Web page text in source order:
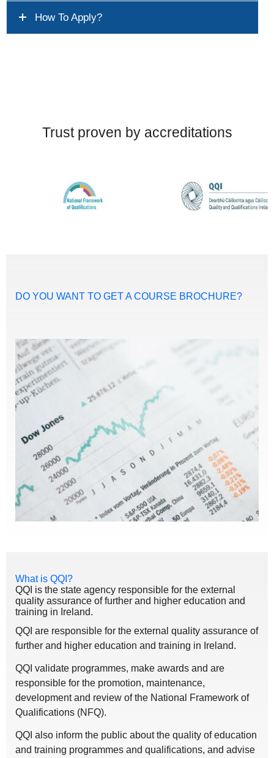
How To Apply?
Trust proven by accreditations
DO YOU WANT TO GET A COURSE BROCHURE?
What is QQI?
QQI is the state agency responsible for the external
quality assurance of further and higher education and
training in Ireland.
QQI are responsible for the external quality assurance of
further and higher education and training in Ireland.
QQI validate programmes, make awards and are
responsible for the promotion, maintenance,
development and review of the National Framework of
Qualifications (NFQ).
QQI also inform the public about the quality of education
and training programmes and qualifications, and advise